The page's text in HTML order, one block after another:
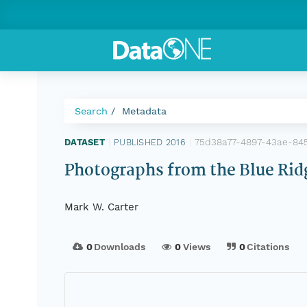
Search Metadata
DATASET PUBLISHED 2016 75d38a77-4897-43ae-
Photographs from the Blue
Mark W. Carter
0Downloads 0Views 0Citations